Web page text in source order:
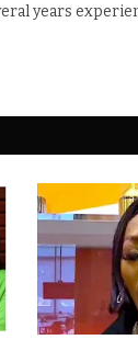
years